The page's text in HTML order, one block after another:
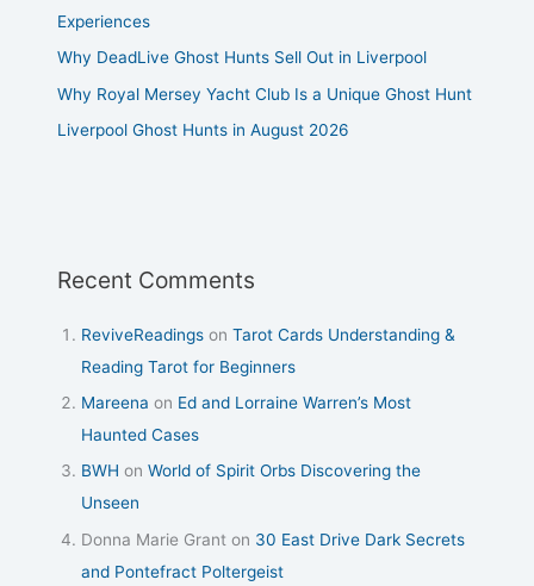
Experiences
Why DeadLive Ghost Hunts Sell Out in Liverpool
Why Royal Mersey Yacht Club Is a Unique Ghost Hunt
Liverpool Ghost Hunts in August 2026
Recent Comments
ReviveReadings onTarot Cards Understanding &
Reading Tarot for Beginners
Mareena on Ed and Lorraine Warren’s Most
Haunted Cases
BWH onWorld of Spirit Orbs Discovering the
Unseen
Donna Marie Grant on 30 East Drive Dark Secrets
and Pontefract Poltergeist